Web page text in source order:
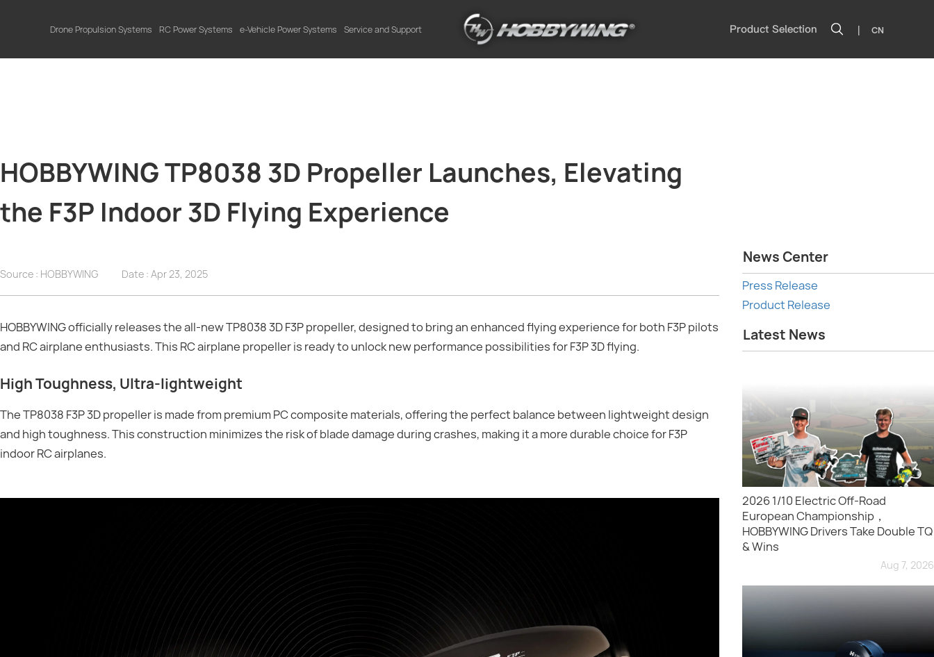
Drone Propulsion Systems RC Power Systems e-Vehicle Power Systems Service and Support Product Selection | CN
HOBBYWING TP8038 3D Propeller Launches, Elevating
the F3P Indoor 3D Flying Experience
Source : HOBBYWING Date : Apr 23, 2025
HOBBYWING officially releases the all-new TP8038 3D F3P propeller, designed to bring an enhanced flying experience for both F3P pilots
and RC airplane enthusiasts. This RC airplane propeller is ready to unlock new performance possibilities for F3P 3D flying.
High Toughness, Ultra-lightweight
The TP8038 F3P 3D propeller is made from premium PC composite materials, offering the perfect balance between lightweight design
and high toughness. This construction minimizes the risk of blade damage during crashes, making it a more durable choice for F3P
indoor RC airplanes.
News Center
Press Release
Product Release
Latest News
2026 1/10 Electric Off-Road
European Championship，
HOBBYWING Drivers Take Double TQ
& Wins
Aug 7, 2026